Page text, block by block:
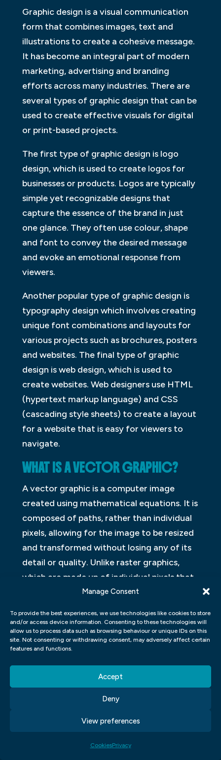
Manage Consent
To provide the best experiences, we use technologies like cookies to store
and/or access device information. Consenting to these technologies will
allow us to process data such as browsing behaviour or unique IDs on this
site. Not consenting or withdrawing consent, may adversely affect certain
features and functions.
Accept
Deny
View preferences
CookiesPrivacy
Graphic design is a visual communication
form that combines images, text and
illustrations to create a cohesive message.
It has become an integral part of modern
marketing, advertising and branding
efforts across many industries. There are
several types of graphic design that can be
used to create effective visuals for digital
or print-based projects.
The first type of graphic design is logo
design, which is used to create logos for
businesses or products. Logos are typically
simple yet recognizable designs that
capture the essence of the brand in just
one glance. They often use colour, shape
and font to convey the desired message
and evoke an emotional response from
viewers.
Another popular type of graphic design is
typography design which involves creating
unique font combinations and layouts for
various projects such as brochures, posters
and websites. The final type of graphic
design is web design, which is used to
create websites. Web designers use HTML
(hypertext markup language) and CSS
(cascading style sheets) to create a layout
for a website that is easy for viewers to
navigate.
WHAT IS A VECTOR GRAPHIC?
A vector graphic is a computer image
created using mathematical equations. It is
composed of paths, rather than individual
pixels, allowing for the image to be resized
and transformed without losing any of its
detail or quality. Unlike raster graphics,
which are made up of individual pixels that
become distorted when enlarged, vectors
This makes them ideal for creating logos,
icons and other artwork with crisp edges
Vector graphics also have smaller file sizes
compared to raster images, making them
easier to manipulate and share online. As
such, they are widely used in animation
software such as Adobe Photoshop to
create motion blur effects with ease.